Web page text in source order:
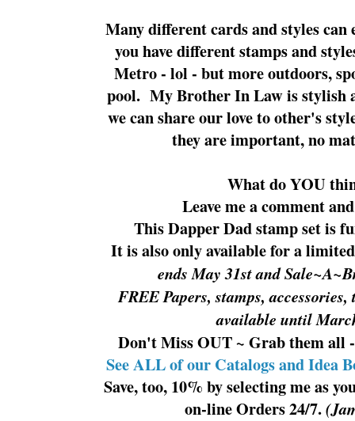
Many different cards and styles can
you have different stamps and
Metro - lol - but more outdoors,
pool. My Brother In Law is stylish
we can share our love to other's
they are important, no
What do YOU
Leave me a comment
This Dapper Dad stamp set is
It is also only available for a
ends May 31st and
FREE Papers, stamps,
available until
Don't Miss OUT ~ Grab them all
See ALL of our Catalogs and Idea
Save, too, 10% by selecting me as
on-line Orders 24/7.